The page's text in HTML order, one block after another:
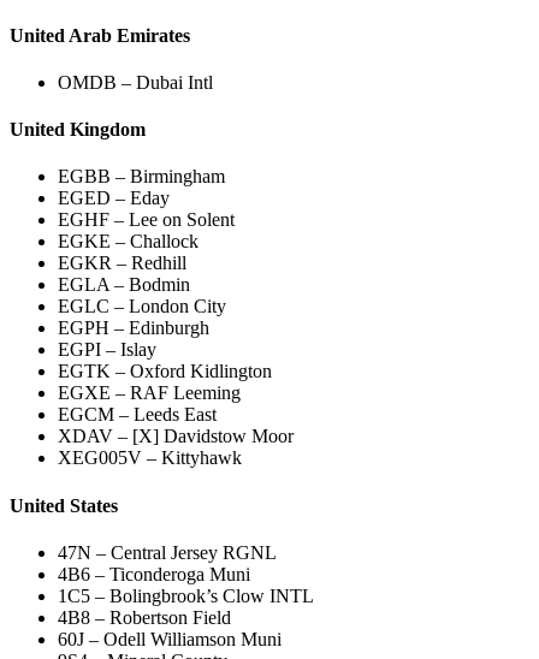
United Arab Emirates
OMDB – Dubai Intl
United Kingdom
EGBB – Birmingham
EGED – Eday
EGHF – Lee on Solent
EGKE – Challock
EGKR – Redhill
EGLA – Bodmin
EGLC – London City
EGPH – Edinburgh
EGPI – Islay
EGTK – Oxford Kidlington
EGXE – RAF Leeming
EGCM – Leeds East
XDAV – [X] Davidstow Moor
XEG005V – Kittyhawk
United States
47N – Central Jersey RGNL
4B6 – Ticonderoga Muni
1C5 – Bolingbrook’s Clow INTL
4B8 – Robertson Field
60J – Odell Williamson Muni